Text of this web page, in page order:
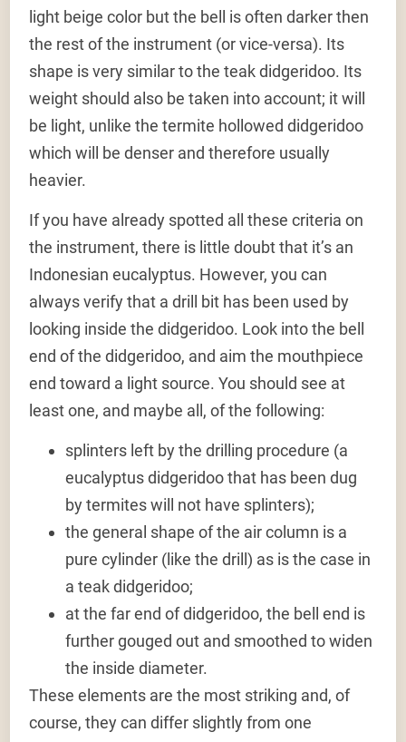
light beige color but the bell is often darker then
the rest of the instrument (or vice-versa). Its
shape is very similar to the teak didgeridoo. Its
weight should also be taken into account; it will
be light, unlike the termite hollowed didgeridoo
which will be denser and therefore usually
heavier.
If you have already spotted all these criteria on
the instrument, there is little doubt that it’s an
Indonesian eucalyptus. However, you can
always verify that a drill bit has been used by
looking inside the didgeridoo. Look into the bell
end of the didgeridoo, and aim the mouthpiece
end toward a light source. You should see at
least one, and maybe all, of the following:
splinters left by the drilling procedure (a
eucalyptus didgeridoo that has been dug
by termites will not have splinters);
the general shape of the air column is a
pure cylinder (like the drill) as is the case in
a teak didgeridoo;
at the far end of didgeridoo, the bell end is
further gouged out and smoothed to widen
the inside diameter.
These elements are the most striking and, of
course, they can differ slightly from one